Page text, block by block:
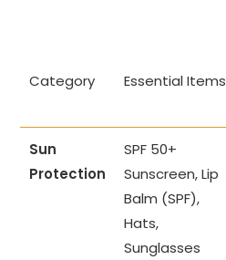
Category Essential Items
Sun
Protection
SPF 50+
Sunscreen, Lip
Balm (SPF),
Hats,
Sunglasses